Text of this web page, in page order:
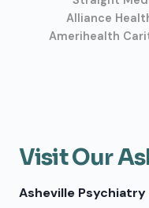
Alliance
Amerihealth
Visit Our
Asheville